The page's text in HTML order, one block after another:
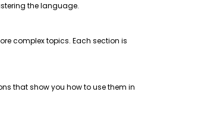
the language.
complex topics. Each section is
that show you how to use them in